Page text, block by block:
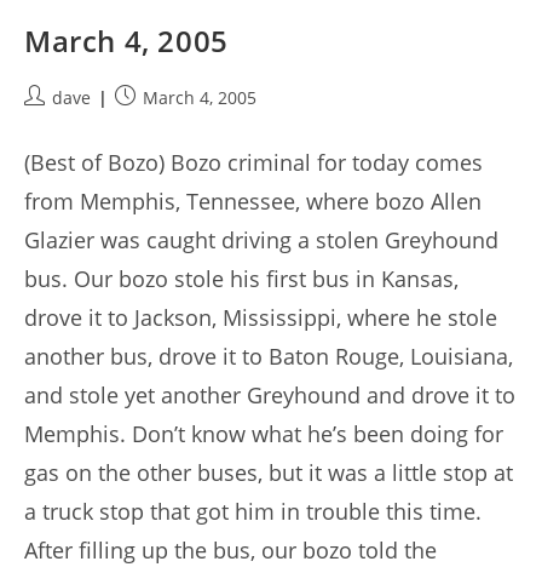
March 4, 2005
Postdave
PostMarch 4, 2005
(Best of Bozo) Bozo criminal for today comes
from Memphis, Tennessee, where bozo Allen
Glazier was caught driving a stolen Greyhound
bus. Our bozo stole his first bus in Kansas,
drove it to Jackson, Mississippi, where he stole
another bus, drove it to Baton Rouge, Louisiana,
and stole yet another Greyhound and drove it to
Memphis. Don’t know what he’s been doing for
gas on the other buses, but it was a little stop at
a truck stop that got him in trouble this time.
After filling up the bus, our bozo told the